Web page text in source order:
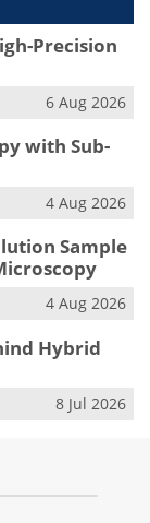
Precision
6 Aug 2026
with Sub-
4 Aug 2026
Sample
4 Aug 2026
Hybrid
8 Jul 2026